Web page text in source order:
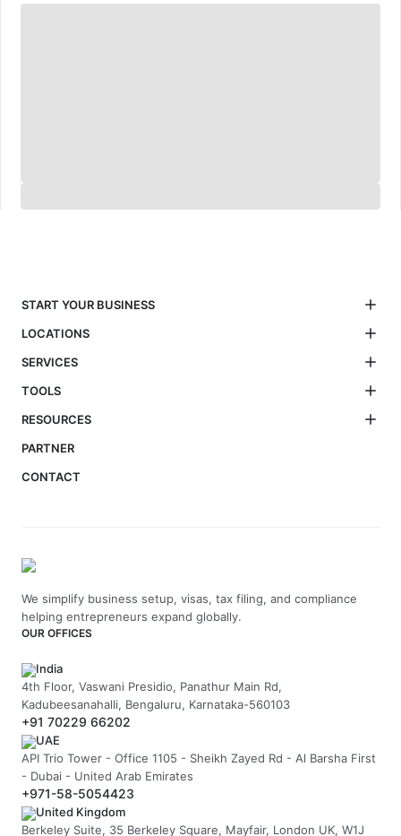
START YOUR BUSINESS
LOCATIONS
SERVICES
TOOLS
RESOURCES
PARTNER
CONTACT
We simplify business setup, visas, tax filing, and compliance
helping entrepreneurs expand globally.
OUR OFFICES
India
4th Floor, Vaswani Presidio, Panathur Main Rd,
Kadubeesanahalli, Bengaluru, Karnataka-560103
+91 70229 66202
UAE
API Trio Tower - Office 1105 - Sheikh Zayed Rd - Al Barsha First
- Dubai - United Arab Emirates
+971-58-5054423
United Kingdom
Berkeley Suite, 35 Berkeley Square, Mayfair, London UK, W1J